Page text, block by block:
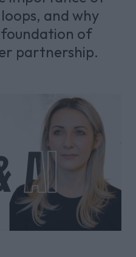
and why
of
partnership.